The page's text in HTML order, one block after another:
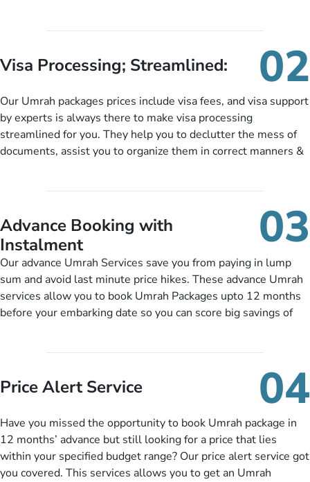
customers can tailor each and every aspect of their Umrah
package as per their requirements like specific departure and
knowledgeable guide scholars, enriching daily lectures,
insightful guidance sessions, informative guided tours, Umrah
training sessions. You can also ask us to include balanced
half-board meals, diabetes-friendly inflight dining, wheelchair
Visa Processing; Streamlined: 02
Our Umrah packages prices include visa fees, and visa support
by experts is always there to make visa processing
streamlined for you. They help you to declutter the mess of
documents, assist you to organize them in correct manners &
nickel and dimed.
Advance Booking with
Instalment
03
Our advance Umrah Services save you from paying in lump
sum and avoid last minute price hikes. These advance Umrah
services allow you to book Umrah Packages upto 12 months
before your embarking date so you can score big savings of
you need to do is set up a deposit as low as £99, then pay as
and when you like up to 14 days before you travel. Want
this amazing service.
Price Alert Service 04
Have you missed the opportunity to book Umrah package in
12 months’ advance but still looking for a price that lies
within your specified budget range? Our price alert service got
you covered. This services allows you to get an Umrah